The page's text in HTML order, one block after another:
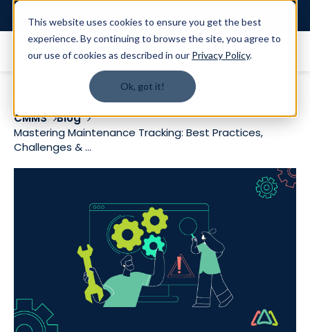
This website uses cookies to ensure you get the best
experience. By continuing to browse the site, you agree to
our use of cookies as described in our Privacy Policy.
Ok, got it!
CMMS
Blog
Mastering Maintenance Tracking: Best Practices,
Challenges & ...